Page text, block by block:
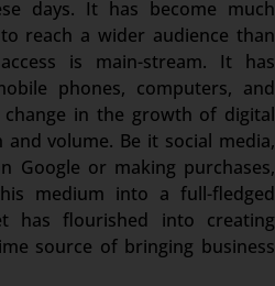
days. It has become much
reach a wider audience than
is main-stream. It has
phones, computers, and
in the growth of digital
volume. Be it social media,
Google or making purchases,
medium into a full-fledged
has flourished into creating
source of bringing business